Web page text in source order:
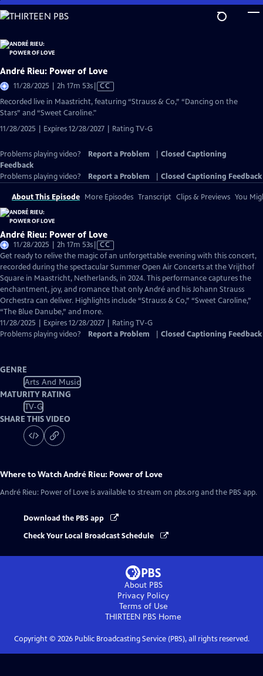
Skip
to
Content
André Rieu: Power of Love
11/28/2025 | 2h 17m 53sVideo
has
CC
Recorded live in Maastricht, featuring “Strauss & Co,” “Dancing on the
Stars” and “Sweet Caroline."
11/28/2025 | Expires 12/28/2027 | Rating TV-G
Problems playing video? Report a Problem
Closed Captioning
Feedback
Problems playing video?
Report a Problem Closed Captioning Feedback
About This Episode More Episodes Transcript Clips & Previews You
André Rieu: Power of Love
11/28/2025 | 2h 17m 53sVideo
has
Closed
Captions
CC
Get ready to relive the magic of an unforgettable evening with this concert,
recorded during the spectacular Summer Open Air Concerts at the Vrijthof
Square in Maastricht, Netherlands, in 2024. This performance captures the
enchantment, joy, and romance that only André and his Johann Strauss
Orchestra can deliver. Highlights include “Strauss & Co,” “Sweet Caroline,”
“The Blue Danube,” and more.
11/28/2025 | Expires 12/28/2027 | Rating TV-G
Problems playing video?
Report a Problem Closed Captioning Feedback
GENRE
Arts And Music
MATURITY RATING
TV-G
SHARE THIS VIDEO
Where to WatchAndré Rieu: Power of Love
André Rieu: Power of Love is available to stream on pbs.org and the PBS app.
Download the PBS app
Check Your Local Broadcast Schedule
About PBS
Privacy Policy
Terms of Use
THIRTEEN PBS Home
Copyright © 2026Public Broadcasting Service (PBS), all rights reserved.